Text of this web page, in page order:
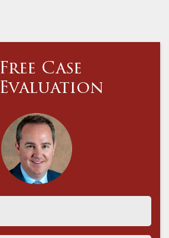
Free Case
Evaluation